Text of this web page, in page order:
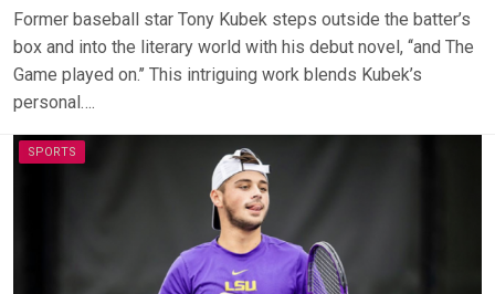
Former baseball star Tony Kubek steps outside the batter’s
box and into the literary world with his debut novel, ‘‘and The
Game played on.’’ This intriguing work blends Kubek’s
personal….
SPORTS